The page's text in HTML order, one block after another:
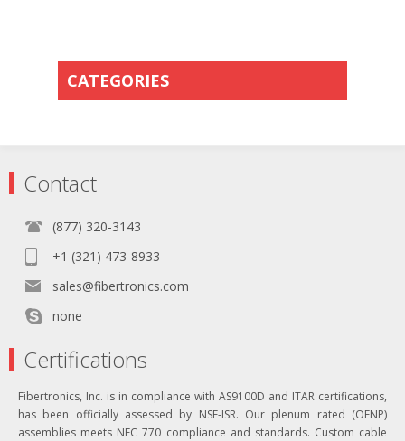
CATEGORIES
Contact
(877) 320-3143
+1 (321) 473-8933
sales@fibertronics.com
none
Certifications
Fibertronics, Inc. is in compliance with AS9100D and ITAR certifications,
has been officially assessed by NSF-ISR. Our plenum rated (OFNP)
assemblies meets NEC 770 compliance and standards. Custom cable